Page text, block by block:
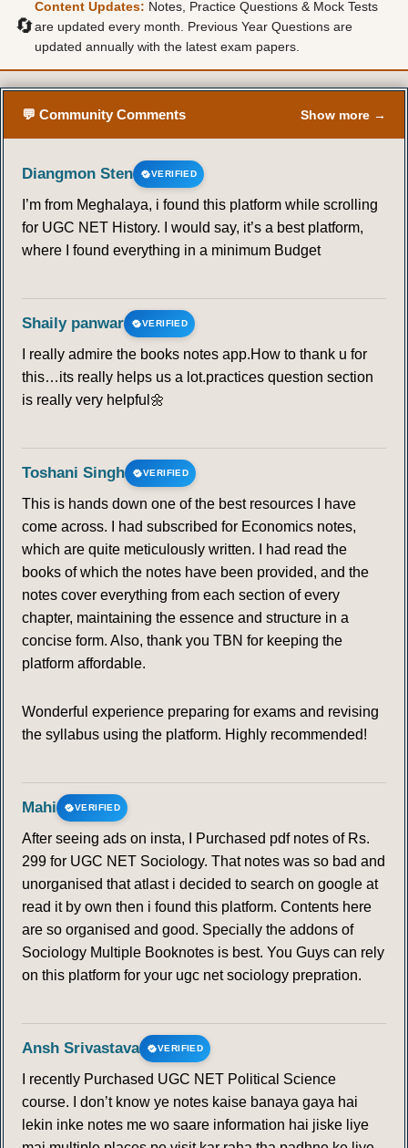
🔄
Content Updates: Notes, Practice Questions & Mock Tests
are updated every month. Previous Year Questions are
updated annually with the latest exam papers.
💬 Community Comments Show more →
Diangmon Sten VERIFIED
I’m from Meghalaya, i found this platform while scrolling
for UGC NET History. I would say, it’s a best platform,
where I found everything in a minimum Budget
Shaily panwar VERIFIED
I really admire the books notes app.How to thank u for
this…its really helps us a lot.practices question section
is really very helpful🌼
Toshani Singh VERIFIED
This is hands down one of the best resources I have
come across. I had subscribed for Economics notes,
which are quite meticulously written. I had read the
books of which the notes have been provided, and the
notes cover everything from each section of every
chapter, maintaining the essence and structure in a
concise form. Also, thank you TBN for keeping the
platform affordable.
Wonderful experience preparing for exams and revising
the syllabus using the platform. Highly recommended!
Mahi VERIFIED
After seeing ads on insta, I Purchased pdf notes of Rs.
299 for UGC NET Sociology. That notes was so bad and
unorganised that atlast i decided to search on google at
read it by own then i found this platform. Contents here
are so organised and good. Specially the addons of
Sociology Multiple Booknotes is best. You Guys can rely
on this platform for your ugc net sociology prepration.
Ansh Srivastava VERIFIED
I recently Purchased UGC NET Political Science
course. I don’t know ye notes kaise banaya gaya hai
lekin inke notes me wo saare information hai jiske liye